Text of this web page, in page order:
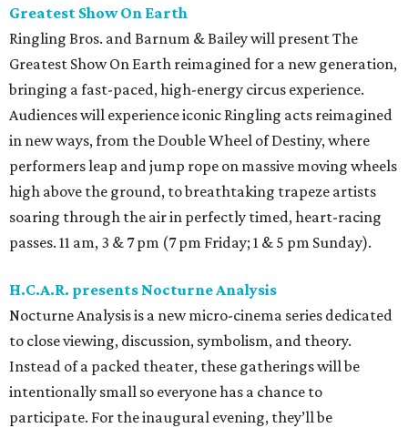
Greatest Show On Earth
Ringling Bros. and Barnum & Bailey will present The
Greatest Show On Earth reimagined for a new generation,
bringing a fast-paced, high-energy circus experience.
Audiences will experience iconic Ringling acts reimagined
in new ways, from the Double Wheel of Destiny, where
performers leap and jump rope on massive moving wheels
high above the ground, to breathtaking trapeze artists
soaring through the air in perfectly timed, heart-racing
passes. 11 am, 3 & 7 pm (7 pm Friday; 1 & 5 pm Sunday).
H.C.A.R. presents Nocturne Analysis
Nocturne Analysis is a new micro-cinema series dedicated
to close viewing, discussion, symbolism, and theory.
Instead of a packed theater, these gatherings will be
intentionally small so everyone has a chance to
participate. For the inaugural evening, they’ll be